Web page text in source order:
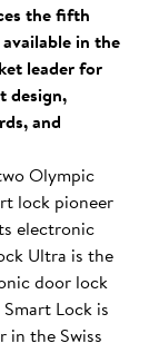
the fifth
in the
leader for
design,
and
Olympic
lock pioneer
electronic
Ultra is the
door lock
Lock is
in the Swiss